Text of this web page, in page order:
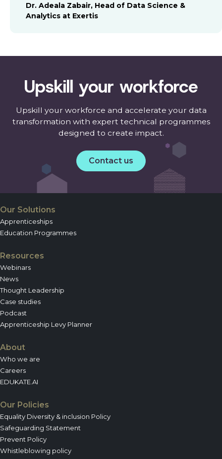
Dr. Adeala Zabair, Head of Data Science &
Analytics at Exertis
Upskill your workforce
Upskill your workforce and accelerate your data
transformation with expert technical programmes
designed to create impact.
Contact us
Our Solutions
Apprenticeships
Education Programmes
Resources
Webinars
News
Thought Leadership
Case studies
Podcast
Apprenticeship Levy Planner
About
Who we are
Careers
EDUKATE.AI
Our Policies
Equality Diversity & inclusion Policy
Safeguarding Statement
Prevent Policy
Whistleblowing policy